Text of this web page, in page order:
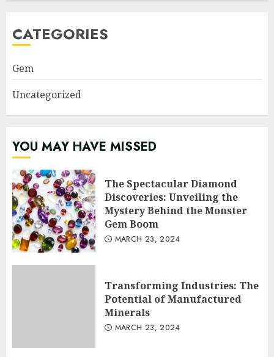
CATEGORIES
Gem
Uncategorized
YOU MAY HAVE MISSED
The Spectacular Diamond
Discoveries: Unveiling the
Mystery Behind the Monster
Gem Boom
MARCH 23, 2024
Transforming Industries: The
Potential of Manufactured
Minerals
MARCH 23, 2024